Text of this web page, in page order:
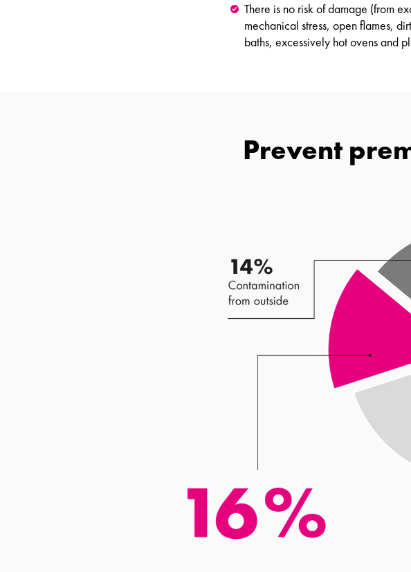
There is no risk of damage (from
mechanical stress, open flames,
baths, excessively hot ovens and
Prevent